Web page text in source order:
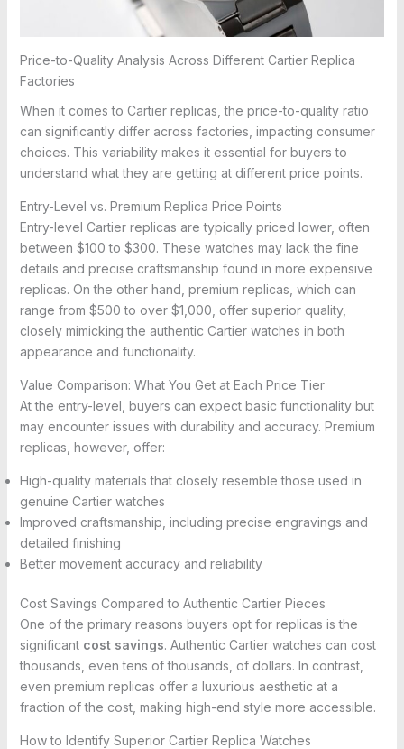
Price-to-Quality Analysis Across Different Cartier Replica
Factories
When it comes to Cartier replicas, the price-to-quality ratio
can significantly differ across factories, impacting consumer
choices. This variability makes it essential for buyers to
understand what they are getting at different price points.
Entry-Level vs. Premium Replica Price Points
Entry-level Cartier replicas are typically priced lower, often
between $100 to $300. These watches may lack the fine
details and precise craftsmanship found in more expensive
replicas. On the other hand, premium replicas, which can
range from $500 to over $1,000, offer superior quality,
closely mimicking the authentic Cartier watches in both
appearance and functionality.
Value Comparison: What You Get at Each Price Tier
At the entry-level, buyers can expect basic functionality but
may encounter issues with durability and accuracy. Premium
replicas, however, offer:
High-quality materials that closely resemble those used in
genuine Cartier watches
Improved craftsmanship, including precise engravings and
detailed finishing
Better movement accuracy and reliability
Cost Savings Compared to Authentic Cartier Pieces
One of the primary reasons buyers opt for replicas is the
significant cost savings. Authentic Cartier watches can cost
thousands, even tens of thousands, of dollars. In contrast,
even premium replicas offer a luxurious aesthetic at a
fraction of the cost, making high-end style more accessible.
How to Identify Superior Cartier Replica Watches